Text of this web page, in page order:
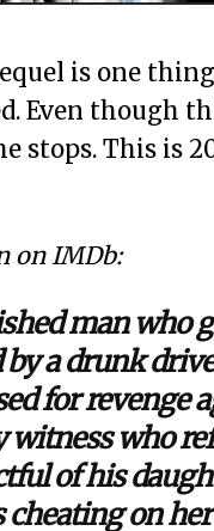
is one
Even though
stops. This is
on IMDb:
man who
a drunk
for revenge
witness who
of his
cheating on